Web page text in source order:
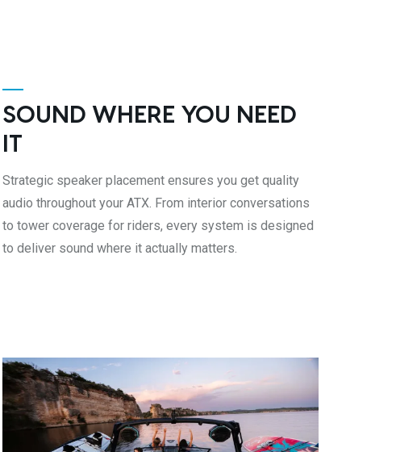
SOUND WHERE YOU NEED
IT
Strategic speaker placement ensures you get quality
audio throughout your ATX. From interior conversations
to tower coverage for riders, every system is designed
to deliver sound where it actually matters.